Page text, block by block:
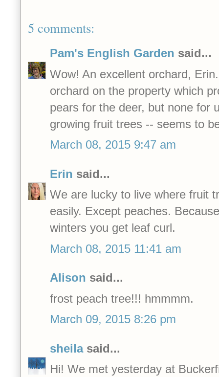
5 comments:
Pam's English Garden said...
Wow! An excellent orchard,
orchard on the property which
pears for the deer, but none for
growing fruit trees -- seems to
March 08, 2015 9:47 am
Erin said...
We are lucky to live where fruit
easily. Except peaches.
winters you get leaf curl.
March 08, 2015 11:41 am
Alison said...
frost peach tree!!! hmmmm.
March 09, 2015 8:26 pm
sheilasaid...
Hi! We met yesterday at